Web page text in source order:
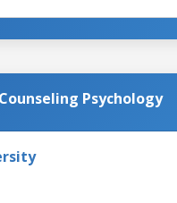
Psychology